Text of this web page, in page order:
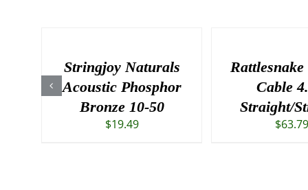
Stringjoy Naturals
Acoustic Phosphor
Bronze 10-50
$19.49
Cable
Straight/
$63.79